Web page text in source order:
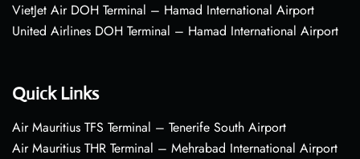
VietJet Air DOH Terminal – Hamad International Airport
United Airlines DOH Terminal – Hamad International Airport
Quick Links
Air Mauritius TFS Terminal – Tenerife South Airport
Air Mauritius THR Terminal – Mehrabad International Airport